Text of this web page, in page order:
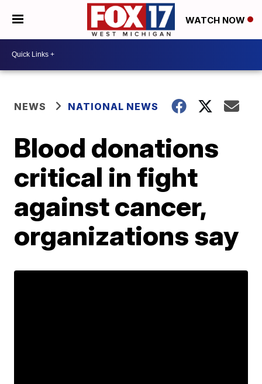
WATCH NOW
NEWS NATIONAL NEWS
Blood donations
critical in fight
against cancer,
organizations say